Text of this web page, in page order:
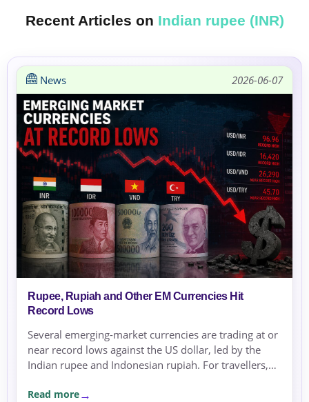
Recent Articles on Indian rupee (INR)
News 2026-06-07
Rupee, Rupiah and Other EM Currencies Hit
Record Lows
Several emerging-market currencies are trading at or
near record lows against the US dollar, led by the
Indian rupee and Indonesian rupiah. For travellers,
compare rates carefully before sending or
Read more